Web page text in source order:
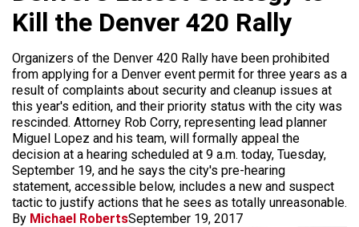
Kill the Denver 420 Rally
Organizers of the Denver 420 Rally have been prohibited
from applying for a Denver event permit for three years as a
result of complaints about security and cleanup issues at
this year's edition, and their priority status with the city was
rescinded. Attorney Rob Corry, representing lead planner
Miguel Lopez and his team, will formally appeal the
decision at a hearing scheduled at 9 a.m. today, Tuesday,
September 19, and he says the city's pre-hearing
statement, accessible below, includes a new and suspect
tactic to justify actions that he sees as totally unreasonable.
By Michael RobertsSeptember 19, 2017